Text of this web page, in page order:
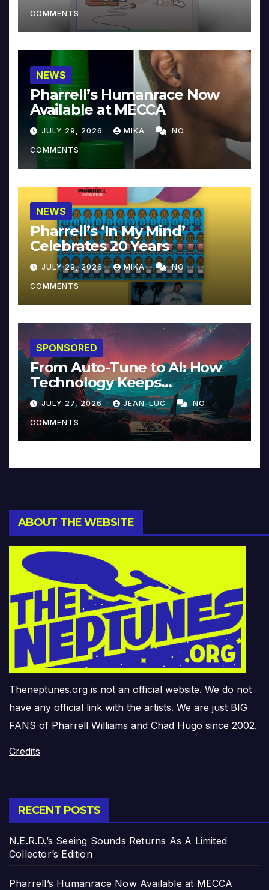
COMMENTS
NEWS
Pharrell’s Humanrace Now
Available at MECCA
JULY 29, 2026 MIKA NO
COMMENTS
NEWS
Pharrell’s ‘In My Mind’
Celebrates 20 Years
JULY 29, 2026 MIKA NO
COMMENTS
SPONSORED
From Auto-Tune to AI: How
Technology Keeps
Reinventing Intimacy in
Music and Beyond
JULY 27, 2026 JEAN-LUC NO
COMMENTS
ABOUT THE WEBSITE
Theneptunes.org is not an official website. We do not
have any official link with the artists. We are just BIG
FANS of Pharrell Williams and Chad Hugo since 2002.
Credits
RECENT POSTS
N.E.R.D.’s Seeing Sounds Returns As A Limited
Collector’s Edition
Pharrell’s Humanrace Now Available at MECCA